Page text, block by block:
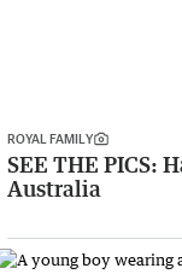
ROYAL FAMILY
SEE THE PICS:
Australia